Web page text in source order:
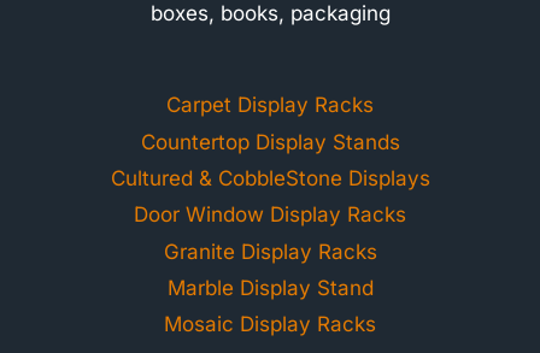
boxes, books, packaging
Carpet Display Racks
Countertop Display Stands
Cultured & CobbleStone Displays
Door Window Display Racks
Granite Display Racks
Marble Display Stand
Mosaic Display Racks